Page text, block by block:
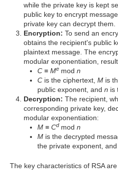
while the private key is kept
public key to encrypt
private key can decrypt them.
Encryption: To send an
obtains the recipient's public
plaintext message. The
modular exponentiation,
C ≡ Me mod n
C is the ciphertext, M is
public exponent, and n is
Decryption: The recipient,
corresponding private key,
modular exponentiation:
M ≡ Cd mod n
M is the decrypted
the private exponent, and
The key characteristics of RSA